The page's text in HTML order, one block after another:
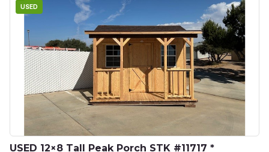
USED
USED 12×8 Tall Peak Porch STK #11717 *